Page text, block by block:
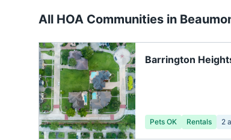
All HOA Communities in
Barrington
Pets OK Rentals 2